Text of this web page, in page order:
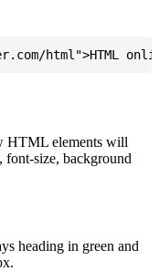
HTML elements will
size, background
heading in green and